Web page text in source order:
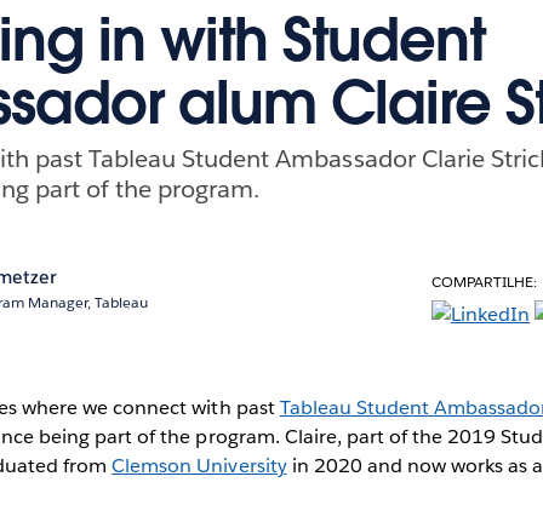
in with Student
alum Claire
past Tableau Student Ambassador Clarie
part of the program.
Manager, Tableau
COMPARTILHE:
where we connect with pastTableau Student
being part of the program. Claire, part of the 2019
fromClemson Universityin 2020 and now works as